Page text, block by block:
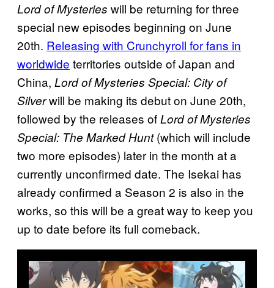
Lord of Mysteries will be returning for three
special new episodes beginning on June
20th. Releasing with Crunchyroll for fans in
worldwide territories outside of Japan and
China, Lord of Mysteries Special: City of
Silverwill be making its debut on June 20th,
followed by the releases ofLord of Mysteries
Special: The Marked Hunt(which will include
two more episodes) later in the month at a
currently unconfirmed date. The Isekai has
already confirmed a Season 2 is also in the
works, so this will be a great way to keep you
up to date before its full comeback.